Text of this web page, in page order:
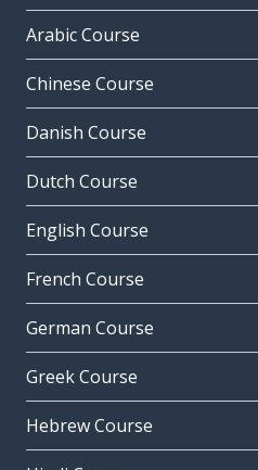
Arabic Course
Chinese Course
Danish Course
Dutch Course
English Course
French Course
German Course
Greek Course
Hebrew Course